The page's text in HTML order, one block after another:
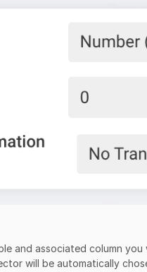
and associated column
will be automatically